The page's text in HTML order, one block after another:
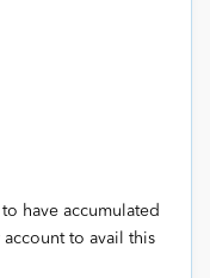
have accumulated
to avail this